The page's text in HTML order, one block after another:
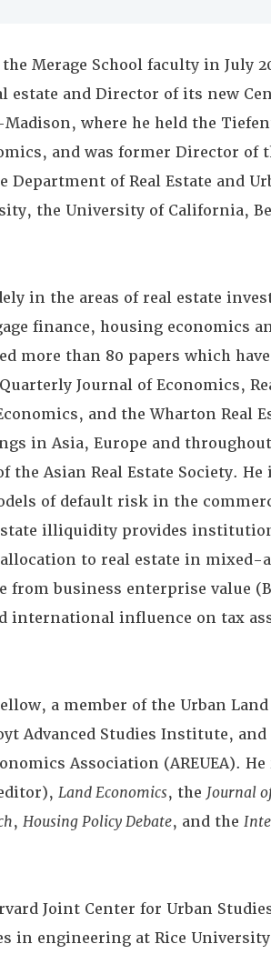
Merage School faculty in July
estate and Director of its new
where he held the
and was former Director of
Department of Real Estate and
the University of California,
in the areas of real estate
finance, housing economics
more than 80 papers which have
Journal of Economics,
and the Wharton Real
in Asia, Europe and
Asian Real Estate Society. He
of default risk in the
illiquidity provides
to real estate in mixed-
business enterprise value
international influence on tax
a member of the Urban
Advanced Studies Institute, and
Association (AREUEA).
Land Economics, the Journal
, Housing Policy Debate, and the
Joint Center for Urban
in engineering at Rice